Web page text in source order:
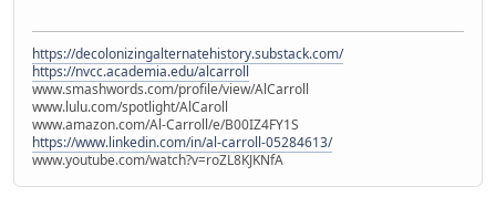
https://decolonizingalternatehistory.substack.com/
https://nvcc.academia.edu/alcarroll
www.smashwords.com/profile/view/AlCarroll
www.lulu.com/spotlight/AlCaroll
www.amazon.com/Al-Carroll/e/B00IZ4FY1S
https://www.linkedin.com/in/al-carroll-05284613/
www.youtube.com/watch?v=roZL8KJKNfA